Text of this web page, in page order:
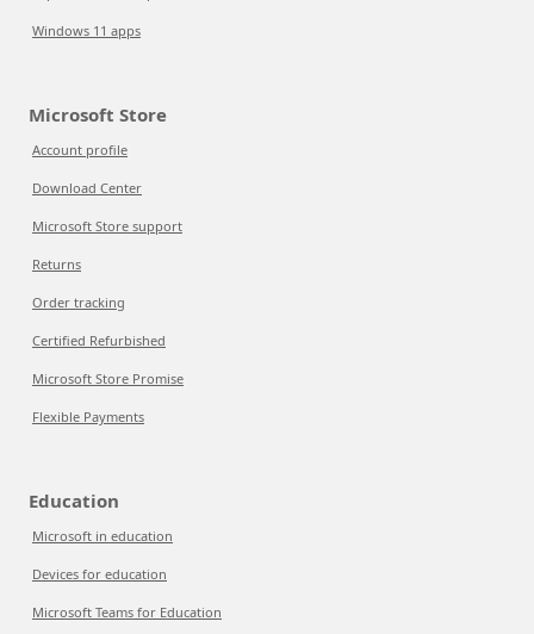
Windows 11 apps
Microsoft Store
Account profile
Download Center
Microsoft Store support
Returns
Order tracking
Certified Refurbished
Microsoft Store Promise
Flexible Payments
Education
Microsoft in education
Devices for education
Microsoft Teams for Education